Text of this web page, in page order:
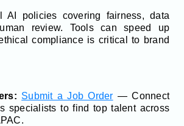
AI policies covering fairness, data
review. Tools can speed up
compliance is critical to brand
Submit a Job Order — Connect
specialists to find top talent across